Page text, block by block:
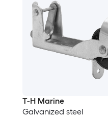
T-H Marine
Galvanized steel